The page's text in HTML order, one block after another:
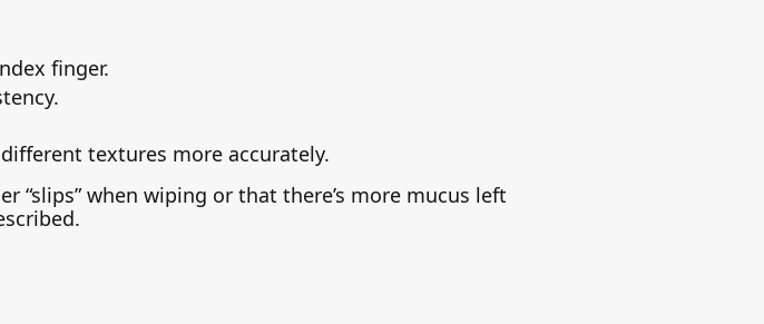
finger.
textures more accurately.
when wiping or that there’s more mucus left